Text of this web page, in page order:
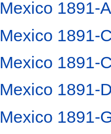
Mexico 1891-A
Mexico 1891-
Mexico 1891-
Mexico 1891-
Mexico 1891-